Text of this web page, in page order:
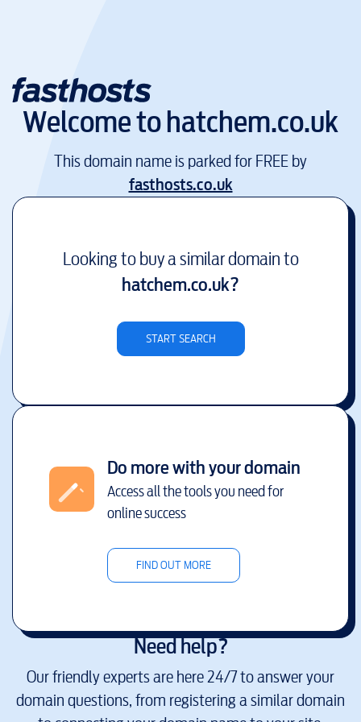
Welcome tohatchem.co.uk
This domain name is parked for FREE by
fasthosts.co.uk
Looking to buy a similar domain to
hatchem.co.uk?
START SEARCH
Do more with your domain
Access all the tools you need for
online success
FIND OUT MORE
Need help?
Our friendly experts are here 24/7 to answer your
domain questions, from registering a similar domain